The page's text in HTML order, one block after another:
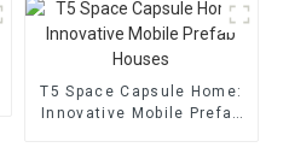
T5 Space Capsule Home:
Innovative Mobile Prefab